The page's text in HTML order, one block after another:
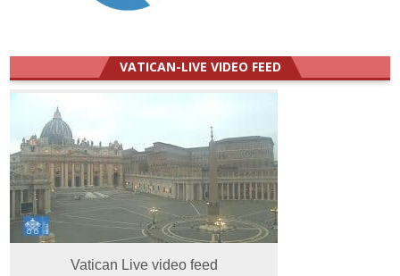
VATICAN-LIVE VIDEO FEED
Vatican Live video feed